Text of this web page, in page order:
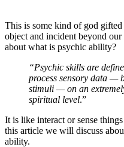
This is some kind of god
object and incident beyond
about what is psychic ability?
“Psychic skills are
process sensory data —
stimuli — on an
spiritual level.”
It is like interact or sense
this article we will discuss
ability.